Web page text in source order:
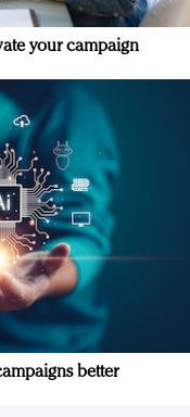
your campaign
better